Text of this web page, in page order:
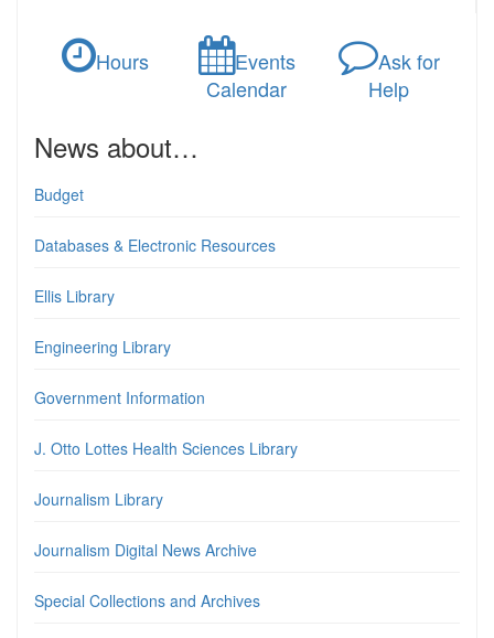
Hours
Events
Calendar
Ask for
Help
News about…
Budget
Databases & Electronic Resources
Ellis Library
Engineering Library
Government Information
J. Otto Lottes Health Sciences Library
Journalism Library
Journalism Digital News Archive
Special Collections and Archives